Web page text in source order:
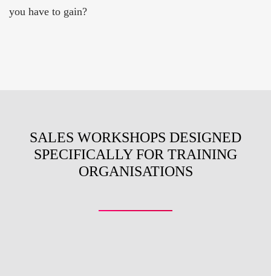
you have to gain?
SALES WORKSHOPS DESIGNED
SPECIFICALLY FOR TRAINING
ORGANISATIONS